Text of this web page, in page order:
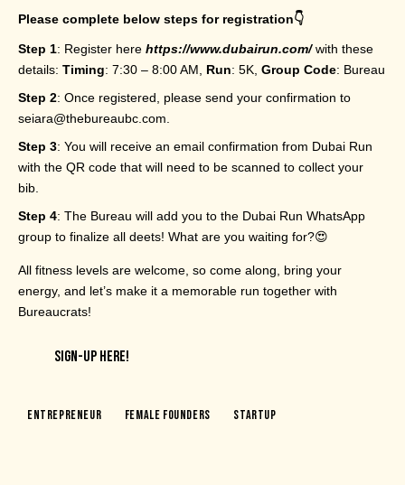
Please complete below steps for registration👇
Step 1: Register here https://www.dubairun.com/with these
details: Timing: 7:30 – 8:00 AM, Run: 5K, Group Code: Bureau
Step 2: Once registered, please send your confirmation to
seiara@thebureaubc.com.
Step 3: You will receive an email confirmation from Dubai Run
with the QR code that will need to be scanned to collect your
bib.
Step 4: The Bureau will add you to the Dubai Run WhatsApp
group to finalize all deets! What are you waiting for?😍
All fitness levels are welcome, so come along, bring your
energy, and let’s make it a memorable run together with
Bureaucrats!
SIGN-UP HERE!
Entrepreneur Female Founders Startup